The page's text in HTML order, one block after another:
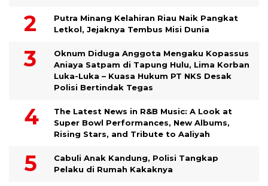
Putra Minang Kelahiran Riau Naik Pangkat
Letkol, Jejaknya Tembus Misi Dunia
Oknum Diduga Anggota Mengaku Kopassus
Aniaya Satpam di Tapung Hulu, Lima Korban
Luka-Luka – Kuasa Hukum PT NKS Desak
Polisi Bertindak Tegas
The Latest News in R&B Music: A Look at
Super Bowl Performances, New Albums,
Rising Stars, and Tribute to Aaliyah
Cabuli Anak Kandung, Polisi Tangkap
Pelaku di Rumah Kakaknya